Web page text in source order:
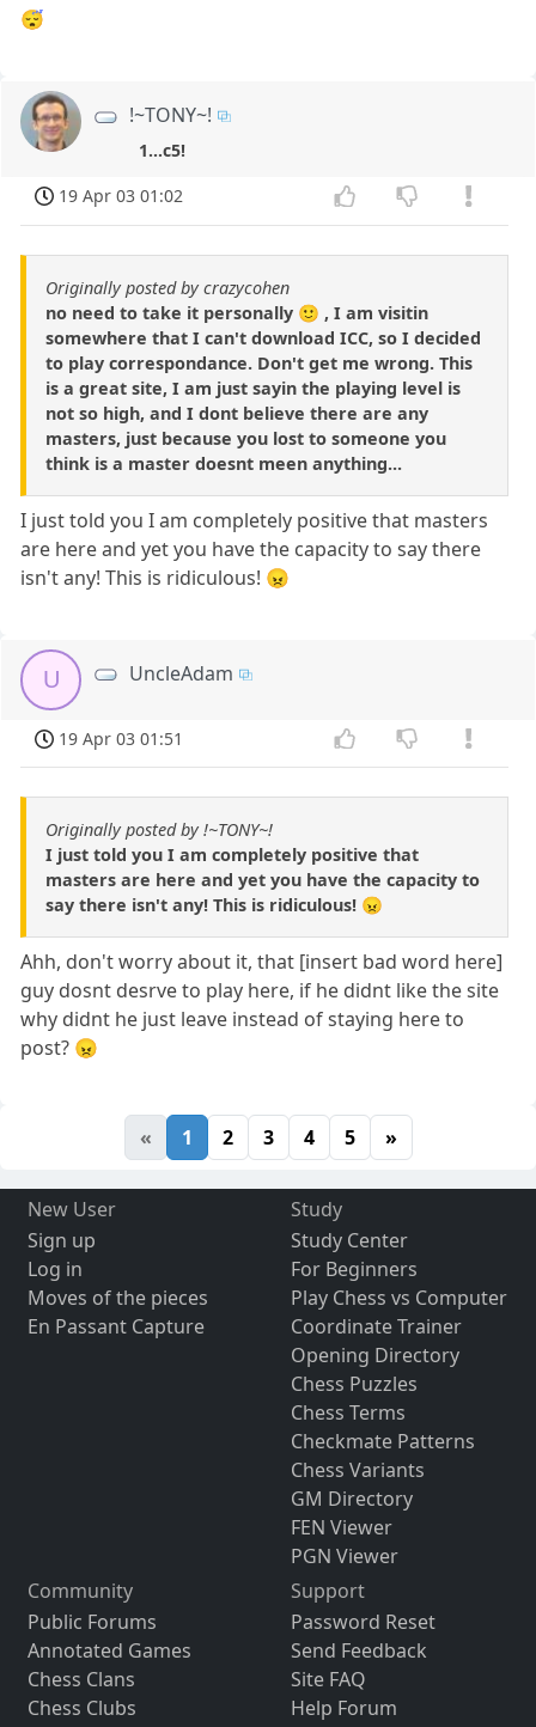
😴
!~TONY~!
1...c5!
19 Apr 03 01:02
Originally posted by crazycohen
no need to take it personally 🙂 , I am visitin
somewhere that I can't download ICC, so I decided
to play correspondance. Don't get me wrong. This
is a great site, I am just sayin the playing level is
not so high, and I dont believe there are any
masters, just because you lost to someone you
think is a master doesnt meen anything...
I just told you I am completely positive that masters
are here and yet you have the capacity to say there
isn't any! This is ridiculous! 😠
U UncleAdam
19 Apr 03 01:51
Originally posted by !~TONY~!
I just told you I am completely positive that
masters are here and yet you have the capacity to
say there isn't any! This is ridiculous! 😠
Ahh, don't worry about it, that [insert bad word here]
guy dosnt desrve to play here, if he didnt like the site
why didnt he just leave instead of staying here to
post? 😠
« 1 2 3 4 5 »
New User
Sign up
Log in
Moves of the pieces
En Passant Capture
Study
Study Center
For Beginners
Play Chess vs Computer
Coordinate Trainer
Opening Directory
Chess Puzzles
Chess Terms
Checkmate Patterns
Chess Variants
GM Directory
FEN Viewer
PGN Viewer
Community
Public Forums
Annotated Games
Chess Clans
Chess Clubs
Support
Password Reset
Send Feedback
Site FAQ
Help Forum